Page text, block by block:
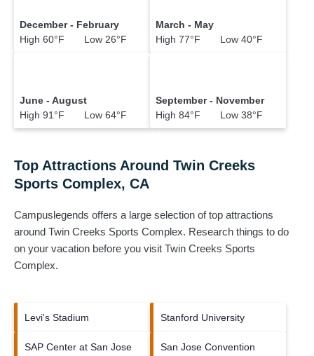
December - February
High 60°F Low 26°F
March - May
High 77°F Low 40°F
June - August
High 91°F Low 64°F
September - November
High 84°F Low 38°F
Top Attractions Around Twin Creeks
Sports Complex, CA
Campuslegends offers a large selection of top attractions
around Twin Creeks Sports Complex. Research things to do
on your vacation before you visit Twin Creeks Sports
Complex.
Levi's Stadium Stanford University
SAP Center at San Jose
San Jose Convention